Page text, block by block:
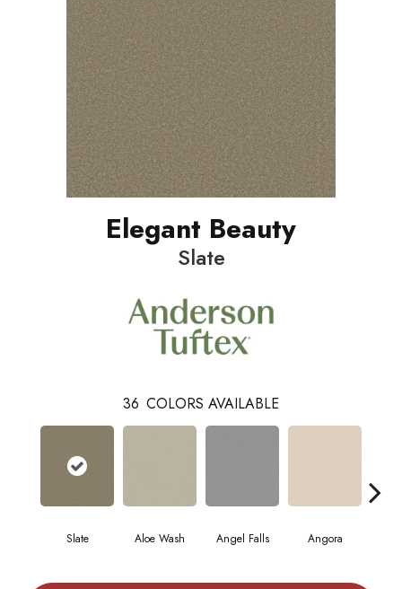
Elegant Beauty
Slate
36 COLORS AVAILABLE
Slate Aloe Wash Angel Falls Angora